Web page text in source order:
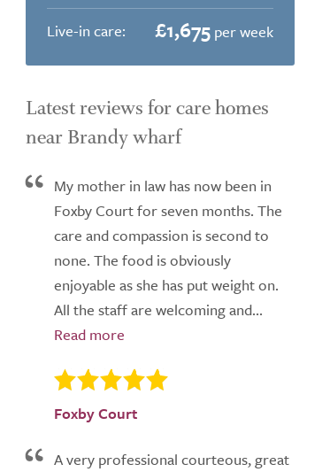
Live-in care:
£1,675 per week
Latest reviews for care homes
near Brandy wharf
My mother in law has now been in
Foxby Court for seven months. The
care and compassion is second to
none. The food is obviously
enjoyable as she has put weight on.
All the staff are welcoming and...
Foxby Court
A very professional courteous, great